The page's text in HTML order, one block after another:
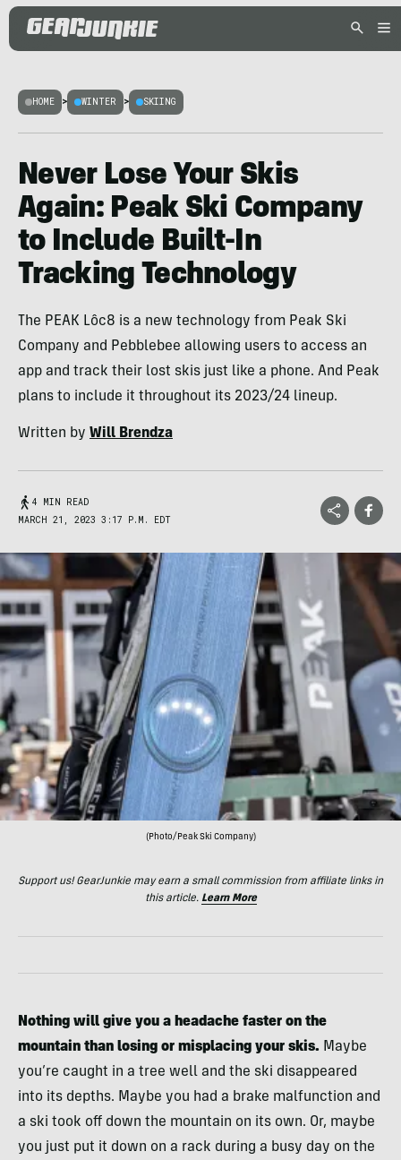
HOME > WINTER > SKIING
Never Lose Your Skis
Again: Peak Ski Company
to Include Built-In
Tracking Technology
The PEAK Lôc8 is a new technology from Peak Ski
Company and Pebblebee allowing users to access an
app and track their lost skis just like a phone. And Peak
plans to include it throughout its 2023/24 lineup.
Written by Will Brendza
4 MIN READ
MARCH 21, 2023 3:17 P.M. EDT
(Photo/Peak Ski Company)
Support us! GearJunkie may earn a small commission from affiliate links in
this article. Learn More
Nothing will give you a headache faster on the
mountain than losing or misplacing your skis. Maybe
you’re caught in a tree well and the ski disappeared
into its depths. Maybe you had a brake malfunction and
a ski took off down the mountain on its own. Or, maybe
you just put it down on a rack during a busy day on the